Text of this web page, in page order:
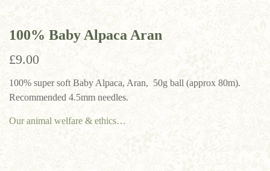
100% Baby Alpaca Aran
£9.00
100% super soft Baby Alpaca, Aran, 50g ball (approx 80m).
Recommended 4.5mm needles.
Our animal welfare & ethics…